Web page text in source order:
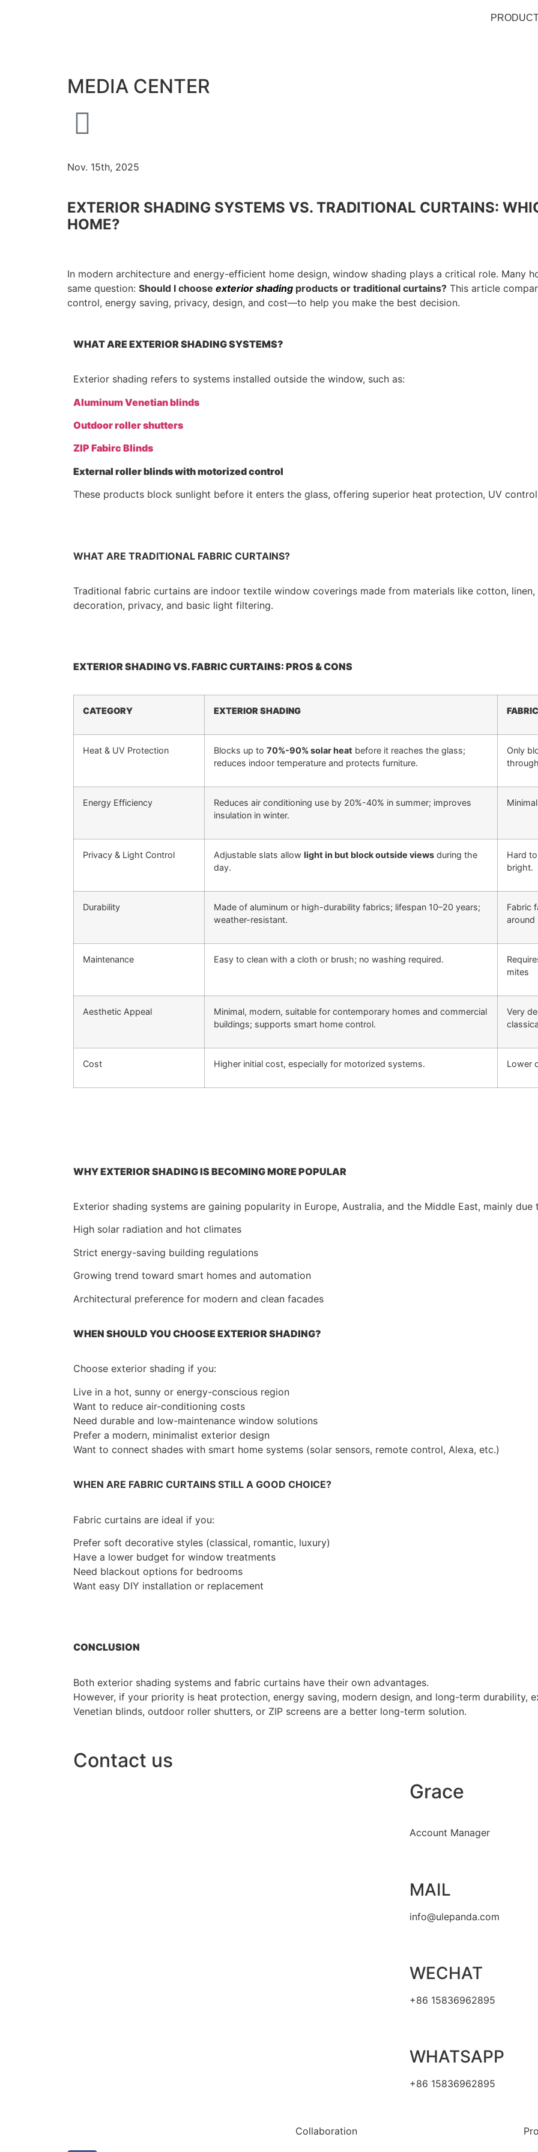
MEDIA CENTER
Nov. 15th, 2025
EXTERIOR SHADING SYSTEMS VS. TRADITIONAL CURTAINS:
HOME?
In modern architecture and energy-efficient home design, window shading plays a critical role. Many
same question: Should I choose exterior shading products or traditional curtains? This article
control, energy saving, privacy, design, and cost—to help you make the best decision.
WHAT ARE EXTERIOR SHADING SYSTEMS?
Exterior shading refers to systems installed outside the window, such as:
Aluminum Venetian blinds
Outdoor roller shutters
ZIP Fabirc Blinds
External roller blinds with motorized control
These products block sunlight before it enters the glass, offering superior heat protection, UV
WHAT ARE TRADITIONAL FABRIC CURTAINS?
Traditional fabric curtains are indoor textile window coverings made from materials like cotton,
decoration, privacy, and basic light filtering.
EXTERIOR SHADING VS. FABRIC CURTAINS: PROS & CONS
CATEGORY EXTERIOR SHADING
Heat & UV Protection Blocks up to 70%-90% solar heat before it reaches the glass;
reduces indoor temperature and protects furniture.
Only
Energy Efficiency
Reduces air conditioning use by 20%-40% in summer; improves
insulation in winter.
Privacy & Light Control Adjustable slats allow light in but block outside views during the
day.
Hard
bright.
Durability
Made of aluminum or high-durability fabrics; lifespan 10–20 years;
weather-resistant.
Fabric
around
Maintenance Easy to clean with a cloth or brush; no washing required.
mites
Aesthetic Appeal
Minimal, modern, suitable for contemporary homes and commercial
buildings; supports smart home control.
Very
Cost Higher initial cost, especially for motorized systems. Lower
WHY EXTERIOR SHADING IS BECOMING MORE POPULAR
Exterior shading systems are gaining popularity in Europe, Australia, and the Middle East, mainly due
High solar radiation and hot climates
Strict energy-saving building regulations
Growing trend toward smart homes and automation
Architectural preference for modern and clean facades
WHEN SHOULD YOU CHOOSE EXTERIOR SHADING?
Choose exterior shading if you:
Live in a hot, sunny or energy-conscious region
Want to reduce air-conditioning costs
Need durable and low-maintenance window solutions
Prefer a modern, minimalist exterior design
Want to connect shades with smart home systems (solar sensors, remote control, Alexa, etc.)
WHEN ARE FABRIC CURTAINS STILL A GOOD CHOICE?
Fabric curtains are ideal if you:
Prefer soft decorative styles (classical, romantic, luxury)
Have a lower budget for window treatments
Need blackout options for bedrooms
Want easy DIY installation or replacement
CONCLUSION
Both exterior shading systems and fabric curtains have their own advantages.
However, if your priority is heat protection, energy saving, modern design, and long-term durability,
Venetian blinds, outdoor roller shutters, or ZIP screens are a better long-term solution.
Contact us
Grace
Account Manager
MAIL
info@ulepanda.com
WECHAT
+86 15836962895
WHATSAPP
+86 15836962895
Collaboration